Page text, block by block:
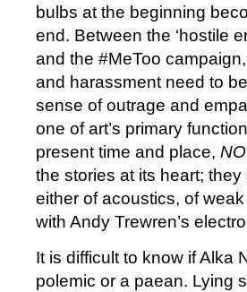
bulbs at the beginning
end. Between the ‘hostile
and the #MeToo
and harassment need to
sense of outrage and
one of art’s primary
present time and place,
the stories at its heart;
either of acoustics, of
with Andy Trewren’s
It is difficult to know if Alka
polemic or a paean. Lying